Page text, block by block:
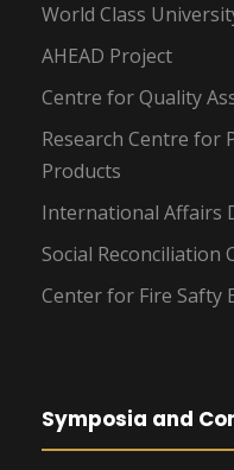
World Class
AHEAD Project
Centre for Quality
Research Centre for
Products
International Affairs
Social Reconciliation
Center for Fire Safty
Symposia and